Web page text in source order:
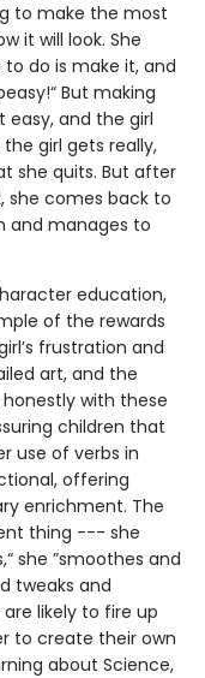
to make the most
it will look. She
to do is make it, and
But making
and the girl
girl gets really,
she quits. But after
she comes back to
and manages to
education,
of the rewards
frustration and
art, and the
with these
children that
use of verbs in
offering
enrichment. The
thing --- she
she ”smoothes and
tweaks and
likely to fire up
to create their own
about Science,